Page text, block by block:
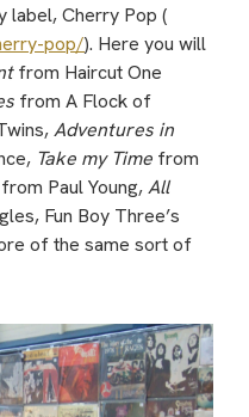
label, Cherry Pop (
pop/). Here you will
from Haircut One
from A Flock of
Adventures in
Take my Time from
from Paul Young,All
Fun Boy Three’s
of the same sort of